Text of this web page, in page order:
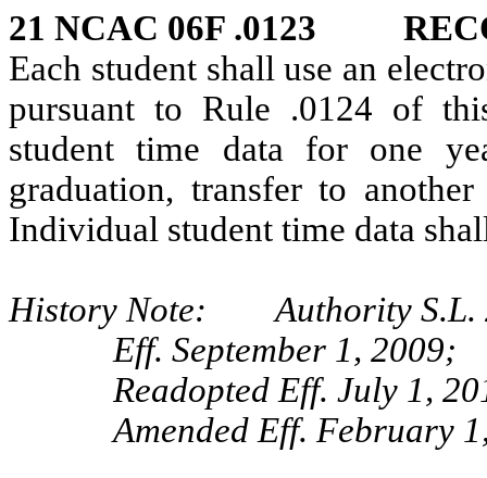
21 NCAC 06F .0123
Each student shall use an
pursuant to Rule .0124 of
student time data for one
graduation, transfer to
Individual student time data
History Note: Authority S.L.
Eff. September 1, 2009;
Readopted Eff. July 1,
Amended Eff. February